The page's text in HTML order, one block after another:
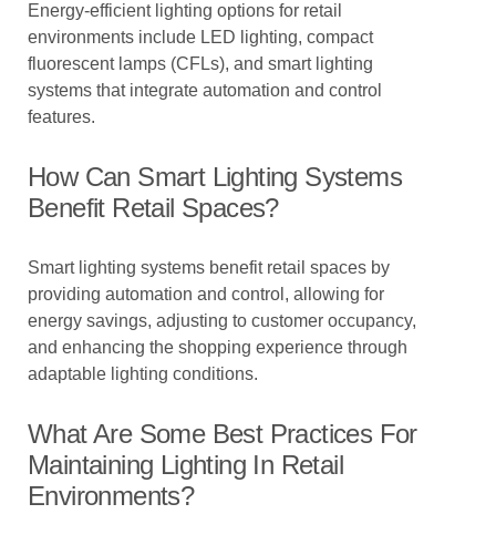
Energy-efficient lighting options for retail
environments include LED lighting, compact
fluorescent lamps (CFLs), and smart lighting
systems that integrate automation and control
features.
How Can Smart Lighting Systems
Benefit Retail Spaces?
Smart lighting systems benefit retail spaces by
providing automation and control, allowing for
energy savings, adjusting to customer occupancy,
and enhancing the shopping experience through
adaptable lighting conditions.
What Are Some Best Practices For
Maintaining Lighting In Retail
Environments?